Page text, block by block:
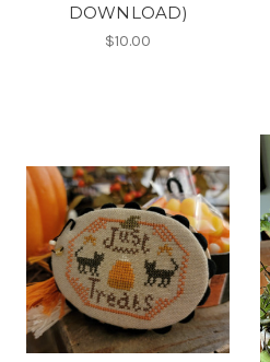
DOWNLOAD)
$10.00